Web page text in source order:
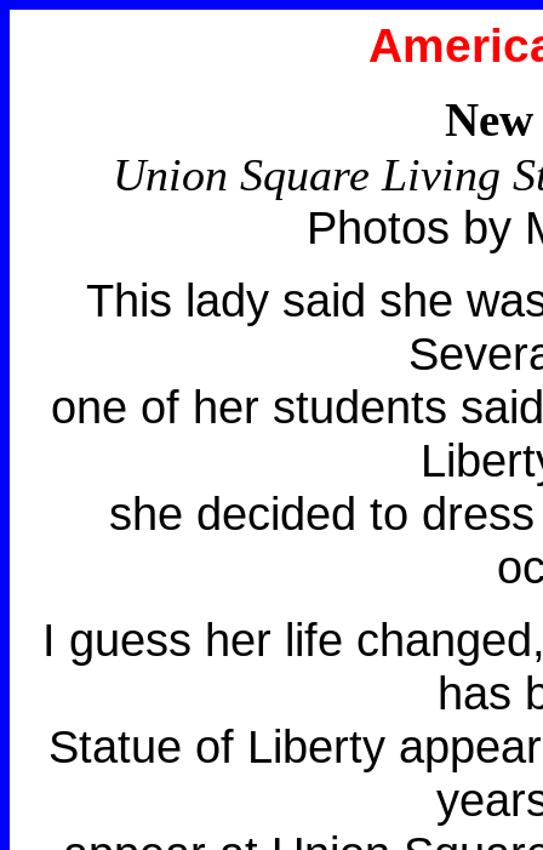
Union Square Living
Photos by
This lady said she
one of her students
she decided to
I guess her life
has
Statue of Liberty